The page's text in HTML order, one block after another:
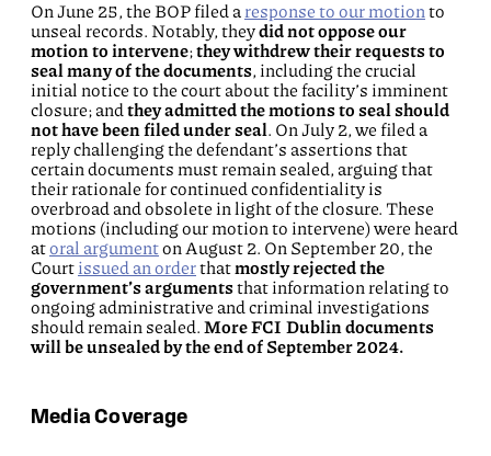
On June 25, the BOP filed a response to our motion to
unseal records. Notably, theydid not oppose our
motion to intervene; they withdrew their requests to
seal many of the documents, including the crucial
initial notice to the court about the facility’s imminent
closure; and they admitted the motions to seal should
not have been filed under seal. On July 2, we filed a
reply challenging the defendant’s assertions that
certain documents must remain sealed, arguing that
their rationale for continued confidentiality is
overbroad and obsolete in light of the closure. These
motions (including our motion to intervene) were heard
atoral argumenton August 2. On September 20, the
Court issued an orderthat mostly rejected the
government’s argumentsthat information relating to
ongoing administrative and criminal investigations
should remain sealed. More FCI Dublin documents
will be unsealed by the end of September 2024.
Media Coverage